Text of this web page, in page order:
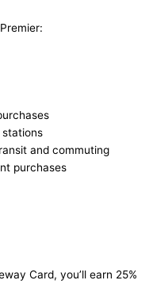
stations
and commuting
purchases
Card, you’ll earn 25%